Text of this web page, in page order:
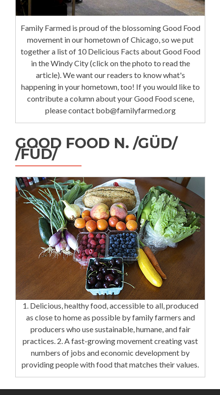
Family Farmed is proud of the blossoming Good Food
movement in our hometown of Chicago, so we put
together a list of 10 Delicious Facts about Good Food
in the Windy City (click on the photo to read the
article). We want our readers to know what's
happening in your hometown, too! If you would like to
contribute a column about your Good Food scene,
please contact bob@familyfarmed.org
GOOD FOOD N. /GÜD/
/FÜD/
1. Delicious, healthy food, accessible to all, produced
as close to home as possible by family farmers and
producers who use sustainable, humane, and fair
practices. 2. A fast-growing movement creating vast
numbers of jobs and economic development by
providing people with food that matches their values.